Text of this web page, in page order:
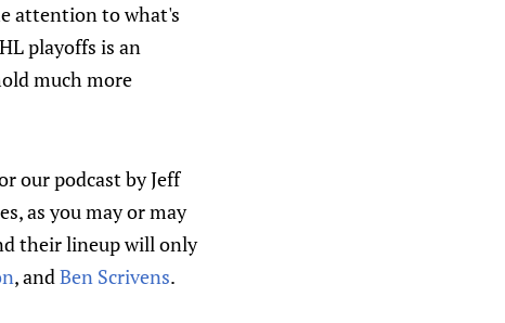
attention to what's
playoffs is an
much more
our podcast by Jeff
as you may or may
their lineup will only
, andBen Scrivens.